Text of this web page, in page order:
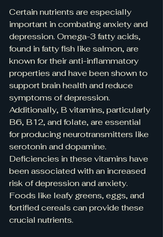
Certain nutrients are especially
important in combating anxiety and
depression. Omega-3 fatty acids,
found in fatty fish like salmon, are
known for their anti-inflammatory
properties and have been shown to
support brain health and reduce
symptoms of depression.
Additionally, B vitamins, particularly
B6, B12, and folate, are essential
for producing neurotransmitters like
serotonin and dopamine.
Deficiencies in these vitamins have
been associated with an increased
risk of depression and anxiety.
Foods like leafy greens, eggs, and
fortified cereals can provide these
crucial nutrients.